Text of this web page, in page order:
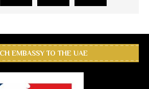
EMBASSY TO THE UAE